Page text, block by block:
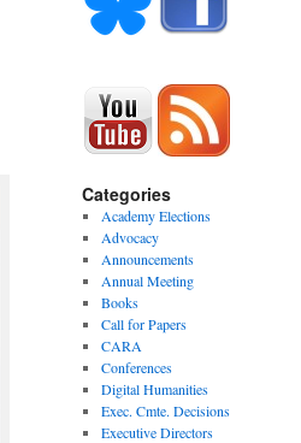
Categories
Academy Elections
Advocacy
Announcements
Annual Meeting
Books
Call for Papers
CARA
Conferences
Digital Humanities
Exec. Cmte. Decisions
Executive Directors